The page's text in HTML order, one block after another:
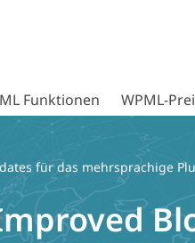
Funktionen WPML-
für das mehrsprachige